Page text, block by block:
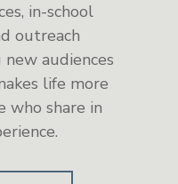
in-school
outreach
audiences
life more
who share in